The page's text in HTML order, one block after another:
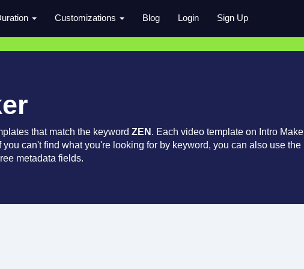
Customizations Blog Login Sign Up
that match the keyword ZEN . Each video template on Intro
can't find what you're looking for by keyword, you can also use the
metadata fields.